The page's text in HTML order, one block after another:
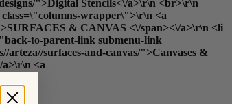
">Digital Stencils<\/a>\r\n <br>\r\n
wrapper\">\r\n <a
& CANVAS <\/span><\/a>\r\n <li
to-parent-link submenu-link
surfaces-and-canvas/">Canvases &
a>\r\n <a